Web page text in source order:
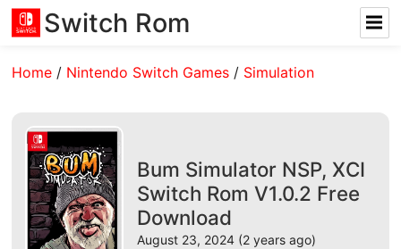
Switch Rom
Home / Nintendo Switch Games / Simulation
Bum Simulator NSP, XCI
Switch Rom V1.0.2 Free
Download
August 23, 2024 (2 years ago)